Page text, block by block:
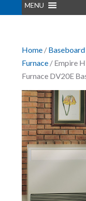
MENU
Home/
Furnace/ Empire
Furnace DV20E